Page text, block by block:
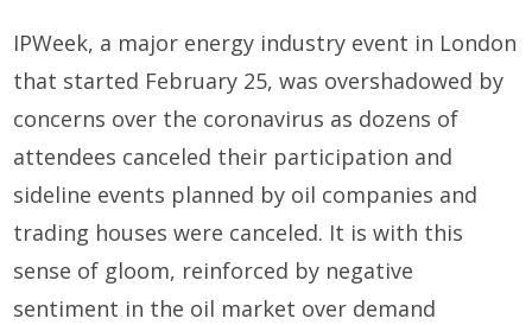
IPWeek, a major energy industry event in London
that started February 25, was overshadowed by
concerns over the coronavirus as dozens of
attendees canceled their participation and
sideline events planned by oil companies and
trading houses were canceled. It is with this
sense of gloom, reinforced by negative
sentiment in the oil market over demand